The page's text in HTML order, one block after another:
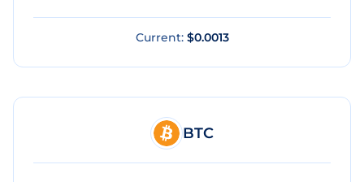
Current: $0.0013
BTC